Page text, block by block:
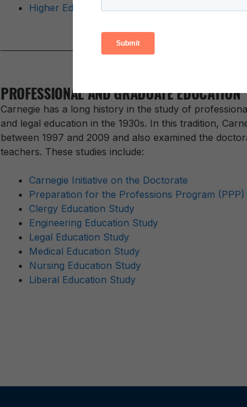
Higher Education Faculty Collaboration in
PROFESSIONAL AND GRADUATE EDUCATION
Carnegie has a long history in the study of
and legal education in the 1930s. In this tradition,
between 1997 and 2009 and also examined the
teachers. These studies include:
Carnegie Initiative on the Doctorate
Preparation for the Professions Program (PPP)
Clergy Education Study
Engineering Education Study
Legal Education Study
Medical Education Study
Nursing Education Study
Liberal Education Study